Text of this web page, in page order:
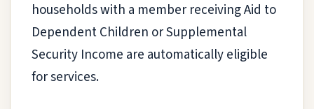
households with a member receiving Aid to
Dependent Children or Supplemental
Security Income are automatically eligible
for services.